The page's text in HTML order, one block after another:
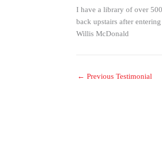
I have a library of over
back upstairs after
Willis McDonald
← Previous Testimonial